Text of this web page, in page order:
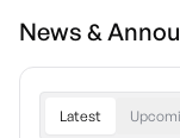
News &
Latest